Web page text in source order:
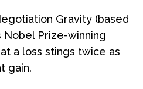
Gravity (based
Nobel Prize-winning
a loss stings twice as
gain.